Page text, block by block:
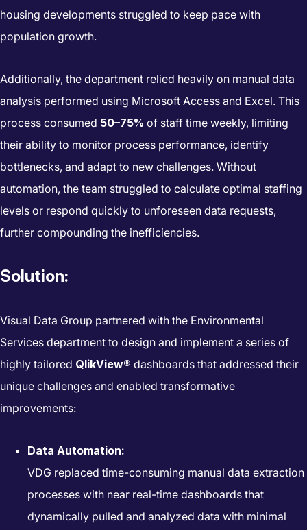
housing developments struggled to keep pace with
population growth.
Additionally, the department relied heavily on manual data
analysis performed using Microsoft Access and Excel. This
process consumed 50–75% of staff time weekly, limiting
their ability to monitor process performance, identify
bottlenecks, and adapt to new challenges. Without
automation, the team struggled to calculate optimal staffing
levels or respond quickly to unforeseen data requests,
further compounding the inefficiencies.
Solution:
Visual Data Group partnered with the Environmental
Services department to design and implement a series of
highly tailored QlikView® dashboards that addressed their
unique challenges and enabled transformative
improvements:
Data Automation:
VDG replaced time-consuming manual data extraction
processes with near real-time dashboards that
dynamically pulled and analyzed data with minimal